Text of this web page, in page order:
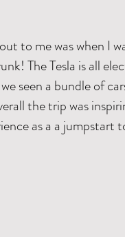
to me was when I
The Tesla is all
seen a bundle of
the trip was
as a a jumpstart